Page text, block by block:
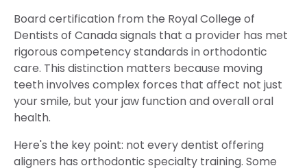
Board certification from the Royal College of
Dentists of Canada signals that a provider has met
rigorous competency standards in orthodontic
care. This distinction matters because moving
teeth involves complex forces that affect not just
your smile, but your jaw function and overall oral
health.
Here's the key point: not every dentist offering
aligners has orthodontic specialty training. Some